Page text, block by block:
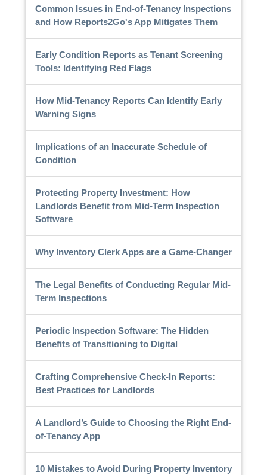
Common Issues in End-of-Tenancy Inspections
and How Reports2Go's App Mitigates Them
Early Condition Reports as Tenant Screening
Tools: Identifying Red Flags
How Mid-Tenancy Reports Can Identify Early
Warning Signs
Implications of an Inaccurate Schedule of
Condition
Protecting Property Investment: How
Landlords Benefit from Mid-Term Inspection
Software
Why Inventory Clerk Apps are a Game-Changer
The Legal Benefits of Conducting Regular Mid-
Term Inspections
Periodic Inspection Software: The Hidden
Benefits of Transitioning to Digital
Crafting Comprehensive Check-In Reports:
Best Practices for Landlords
A Landlord’s Guide to Choosing the Right End-
of-Tenancy App
10 Mistakes to Avoid During Property Inventory